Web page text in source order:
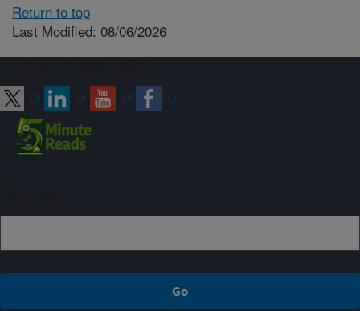
Return to top
Last Modified: 08/06/2026